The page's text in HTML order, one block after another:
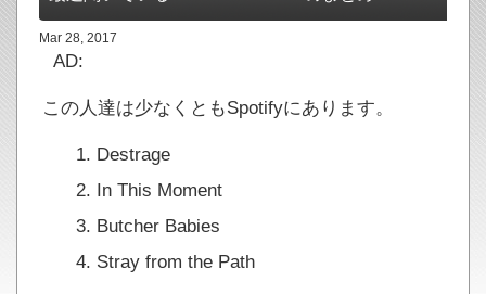
Mar 28, 2017
AD:
この人達は少なくともSpotifyにあります。
Destrage
In This Moment
Butcher Babies
Stray from the Path